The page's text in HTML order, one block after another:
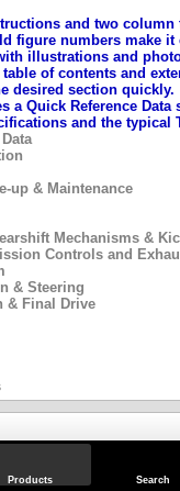
Products Search
and two
figure numbers make it
illustrations and
of contents and
desired section quickly.
a Quick Reference Data
and the typical
up & Maintenance
Mechanisms &
Controls and
& Steering
& Final Drive